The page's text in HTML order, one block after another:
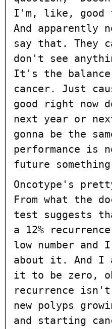
I'm, like, good
And apparently
say that. They
don't see
It's the
cancer. Just
good right now
next year or
gonna be the
performance is
future
Oncotype's
From what the
test suggests
a 12%
low number and
about it. And I
it to be zero,
recurrence
new polyps
and starting